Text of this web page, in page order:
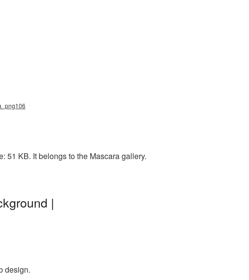
51 KB. It belongs to the Mascara gallery.
|
design.